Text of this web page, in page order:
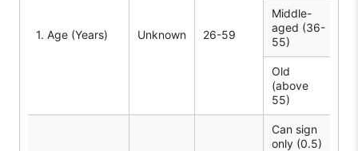
1. Age (Years) Unknown 26-59
Middle-
aged (36-
55)
Old
(above
55)
Can sign
only (0.5)